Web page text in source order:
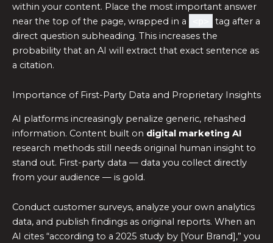
within your content. Place the most important answer
near the top of the page, wrapped in a
tag after a
direct question subheading. This increases the
probability that an AI will extract that exact sentence as
a citation.
Importance of First-Party Data and Proprietary Insights
AI platforms increasingly penalize generic, rehashed
information. Content built on digital marketing AI
research methods still needs original human insight to
stand out. First-party data — data you collect directly
from your audience — is gold.
Conduct customer surveys, analyze your own analytics
data, and publish findings as original reports. When an
AI cites “according to a 2025 study by [Your Brand],” you